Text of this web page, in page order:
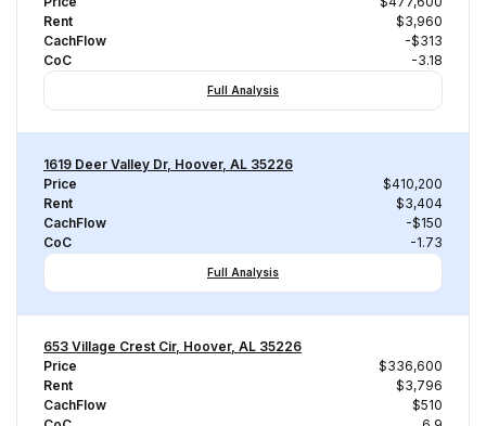
Rent
$3,960
CachFlow
-$313
CoC
-3.18
Full Analysis
1619 Deer Valley Dr, Hoover, AL 35226
Price
$410,200
Rent
$3,404
CachFlow
-$150
CoC
-1.73
Full Analysis
653 Village Crest Cir, Hoover, AL 35226
Price
$336,600
Rent
$3,796
CachFlow
$510